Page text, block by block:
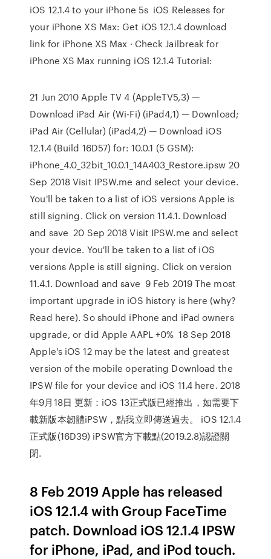
iOS 12.1.4 to your iPhone 5s iOS Releases for
your iPhone XS Max: Get iOS 12.1.4 download
link for iPhone XS Max · Check Jailbreak for
iPhone XS Max running iOS 12.1.4 Tutorial:
21 Jun 2010 Apple TV 4 (AppleTV5,3) —
Download iPad Air (Wi-Fi) (iPad4,1) — Download;
iPad Air (Cellular) (iPad4,2) — Download iOS
12.1.4 (Build 16D57) for: 10.0.1 (5 GSM):
iPhone_4.0_32bit_10.0.1_14A403_Restore.ipsw 20
Sep 2018 Visit IPSW.me and select your device.
You'll be taken to a list of iOS versions Apple is
still signing. Click on version 11.4.1. Download
and save 20 Sep 2018 Visit IPSW.me and select
your device. You'll be taken to a list of iOS
versions Apple is still signing. Click on version
11.4.1. Download and save 9 Feb 2019 The most
important upgrade in iOS history is here (why?
Read here). So should iPhone and iPad owners
upgrade, or did Apple AAPL +0% 18 Sep 2018
Apple's iOS 12 may be the latest and greatest
version of the mobile operating Download the
IPSW file for your device and iOS 11.4 here. 2018
年9月18日 更新：iOS 13正式版已經推出，如需要下
載新版本韌體iPSW，點我立即傳送過去。 iOS 12.1.4
正式版(16D39) iPSW官方下載點(2019.2.8)認證關
閉.
8 Feb 2019 Apple has released
iOS 12.1.4 with Group FaceTime
patch. Download iOS 12.1.4 IPSW
for iPhone, iPad, and iPod touch.